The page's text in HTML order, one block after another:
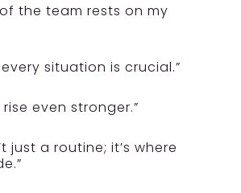
the team rests on my
situation is crucial.”
rise even stronger.”
just a routine; it’s where